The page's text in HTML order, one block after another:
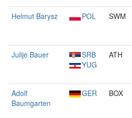
Helmut Barysz POL SWM
Julije Bauer
SRB
YUG
ATH
Adolf
Baumgarten
GER BOX